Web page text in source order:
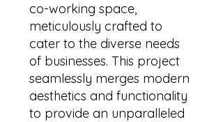
co-working space,
meticulously crafted to
cater to the diverse needs
of businesses. This project
seamlessly merges modern
aesthetics and functionality
to provide an unparalleled